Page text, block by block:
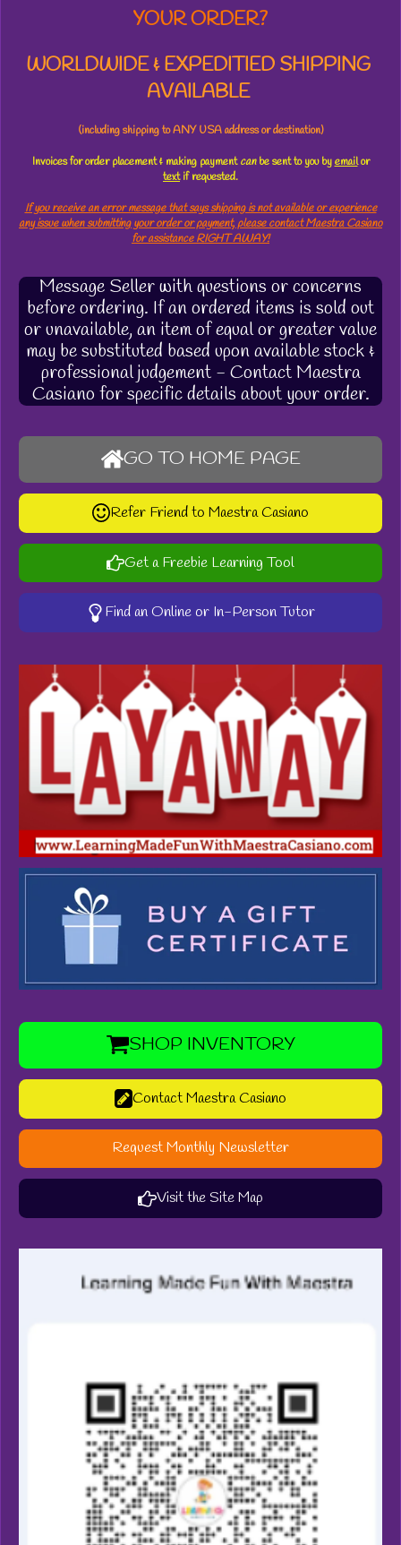
YOUR ORDER?
WORLDWIDE & EXPEDITIED SHIPPING
AVAILABLE
(including shipping to ANY USA address or destination)
Invoices for order placement & making paymentcanbe sent to you byemailor
textif requested.
If you receive an error message that says shipping is not available or experience
any issue when submitting your order or payment, please contact Maestra Casiano
for assistance RIGHT AWAY!
Message Seller with questions or concerns
before ordering. If an ordered items is sold out
or unavailable, an item of equal or greater value
may be substituted based upon available stock &
professional judgement - Contact Maestra
Casiano for specific details about your order.
GO TO HOME PAGE
Refer Friend to Maestra Casiano
Get a Freebie Learning Tool
Find an Online or In-Person Tutor
SHOP INVENTORY
Contact Maestra Casiano
Request Monthly Newsletter
Visit the Site Map